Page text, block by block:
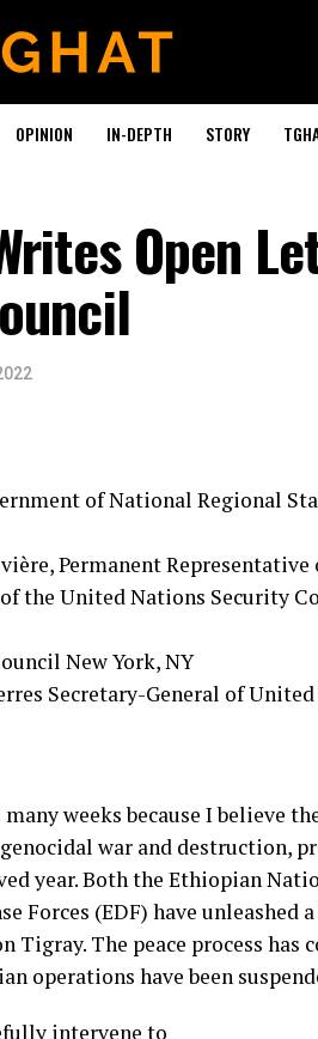
OPINION IN-DEPTH STORY
Open
of National Regional
Permanent
the United Nations Security
New York, NY
Secretary-General of
weeks because I believe
war and destruction,
year. Both the Ethiopian
Forces (EDF) have unleashed
The peace process has
operations have been
intervene to